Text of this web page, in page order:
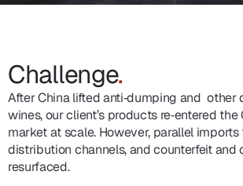
Challenge.
After China lifted anti‑dumping and other
wines, our client’s products re‑entered
market at scale. However, parallel
distribution channels, and counterfeit
resurfaced.